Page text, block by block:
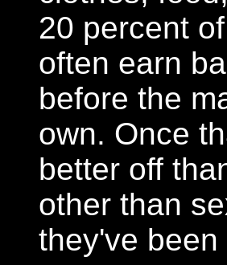
20 percent
often earn
before the
own. Once
better off
other than
they've